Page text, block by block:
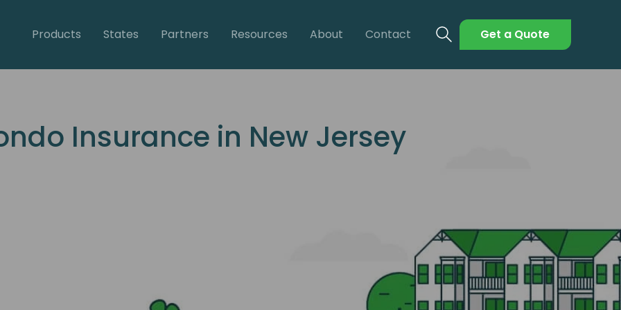
Products States Partners Resources About Contact Get a Quote
Insurance in New Jersey